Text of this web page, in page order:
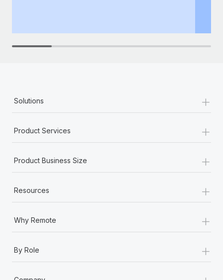
Solutions +
Product Services +
Product Business Size +
Resources +
Why Remote +
By Role +